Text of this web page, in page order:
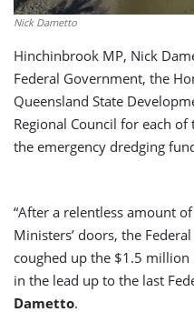
Nick Dametto
Hinchinbrook MP, Nick
Federal Government, the
Queensland State
Regional Council for each
the emergency dredging
“After a relentless amount
Ministers’ doors, the
coughed up the $1.5
in the lead up to the last
Dametto.